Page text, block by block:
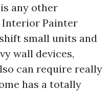
any other
Interior Painter
small units and
wall devices,
can require really
has a totally